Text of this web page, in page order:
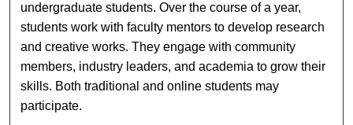
undergraduate students. Over the course of a year,
students work with faculty mentors to develop research
and creative works. They engage with community
members, industry leaders, and academia to grow their
skills. Both traditional and online students may
participate.